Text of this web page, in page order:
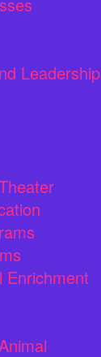
Leadership
Enrichment